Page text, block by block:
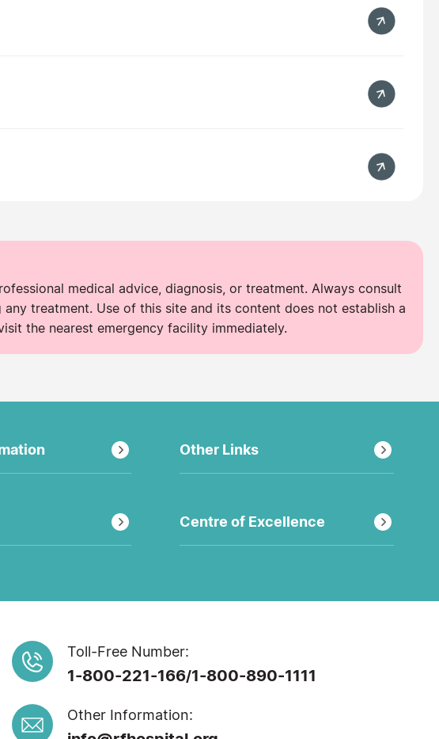
medical advice, diagnosis, or treatment. Always consult
treatment. Use of this site and its content does not establish a
the nearest emergency facility immediately.
Other Links
Centre of Excellence
Toll-Free Number:
1-800-221-166/1-800-890-1111
Other Information: